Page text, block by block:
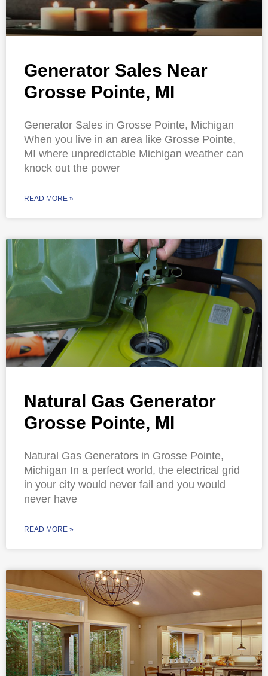
Generator Sales Near
Grosse Pointe, MI
Generator Sales in Grosse Pointe, Michigan
When you live in an area like Grosse Pointe,
MI where unpredictable Michigan weather can
knock out the power
READ MORE »
Natural Gas Generator
Grosse Pointe, MI
Natural Gas Generators in Grosse Pointe,
Michigan In a perfect world, the electrical grid
in your city would never fail and you would
never have
READ MORE »